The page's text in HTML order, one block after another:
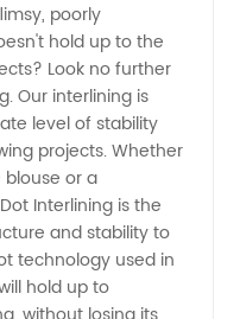
poorly
hold up to the
Look no further
Our interlining is
level of stability
projects. Whether
or a
Interlining is the
and stability to
technology used in
hold up to